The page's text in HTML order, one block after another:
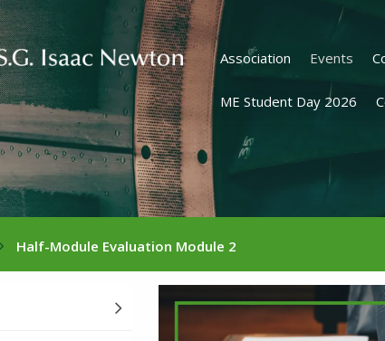
Association Events
ME Student Day 2026
Half-Module Evaluation Module 2